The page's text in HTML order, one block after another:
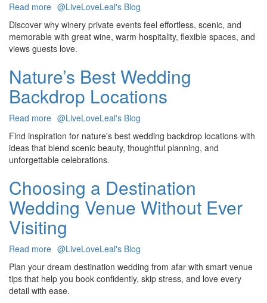
Read more about
11
Reasons
To
Host
Next
Private
Event
at
Winery
@LiveLoveLeal's Blog
Discover why winery private events feel effortless, scenic, and
memorable with great wine, warm hospitality, flexible spaces, and
views guests love.
Nature’s Best Wedding
Backdrop Locations
Read more about
Nature’s
Best
Wedding
Backdrop
@LiveLoveLeal's Blog
Find inspiration for nature's best wedding backdrop locations with
ideas that blend scenic beauty, thoughtful planning, and
unforgettable celebrations.
Choosing a Destination
Wedding Venue Without Ever
Visiting
Read more about
Choosing
a
Destination
Wedding
@LiveLoveLeal's Blog
Plan your dream destination wedding from afar with smart venue
tips that help you book confidently, skip stress, and love every
detail with ease.